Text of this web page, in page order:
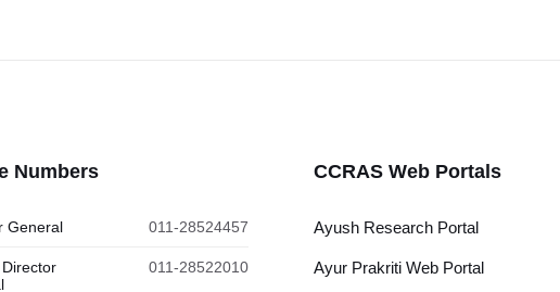
Numbers
General 011-28524457
011-28522010
CCRAS Web Portals
Ayush Research Portal
Ayur Prakriti Web Portal